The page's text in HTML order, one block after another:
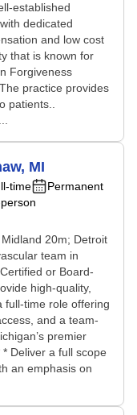
established
dedicated
and low cost
that is known for
Forgiveness
practice provides
patients..
MI
time
Permanent
20m; Detroit
team in
or Board-
high-quality,
full-time role offering
and a team-
premier
Deliver a full scope
an emphasis on